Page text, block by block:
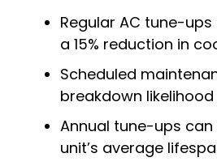
Regular AC tune-
a 15% reduction in
Scheduled
breakdown
Annual tune-ups can
unit’s average